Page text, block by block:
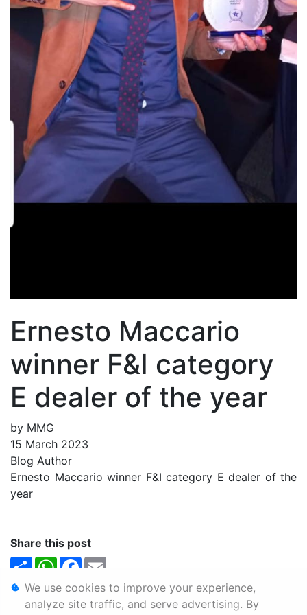
Ernesto Maccario
winner F&I category
E dealer of the year
by MMG
15 March 2023
Blog Author
Ernesto Maccario winner F&I category E dealer of the
year
Share this post
ShareWhatsAppFacebook
Personal Information
We use cookies to improve your experience,
analyze site traffic, and serve advertising. By